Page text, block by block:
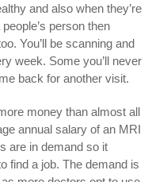
and also when they’re
person then
You’ll be scanning and
week. Some you’ll never
back for another visit.
money than almost all
annual salary of an MRI
are in demand so it
find a job. The demand is